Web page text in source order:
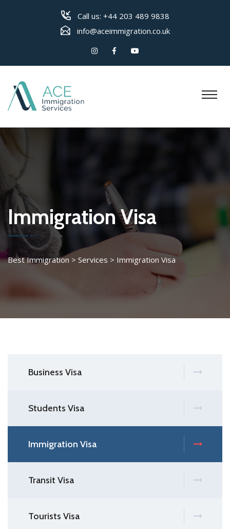
Call us: +44 203 489 9838
info@aceimmigration.co.uk
Immigration Visa
Best Immigration > Services > Immigration Visa
Business Visa
Students Visa
Immigration Visa
Transit Visa
Tourists Visa